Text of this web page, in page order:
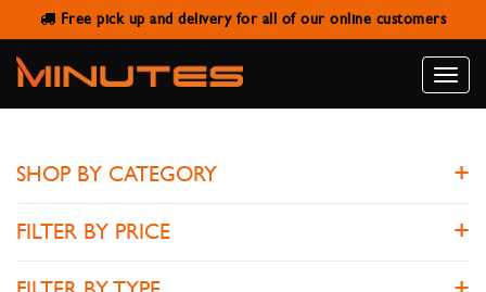
Free pick up and delivery for all of our online customers
Toggle
CRYSTAL TROPHIES
SHOP BY CATEGORY
FILTER BY PRICE